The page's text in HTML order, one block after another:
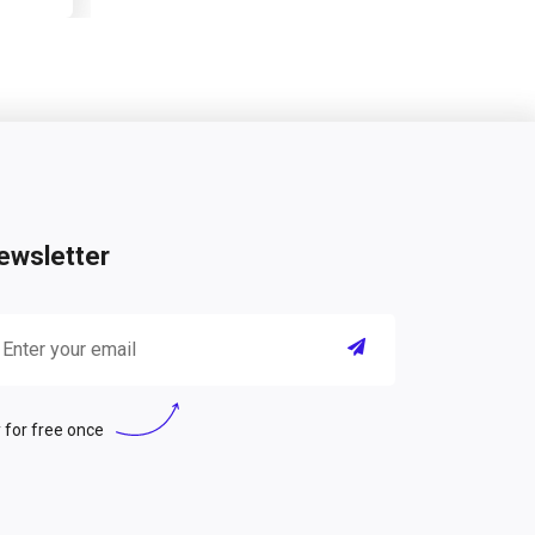
for free once